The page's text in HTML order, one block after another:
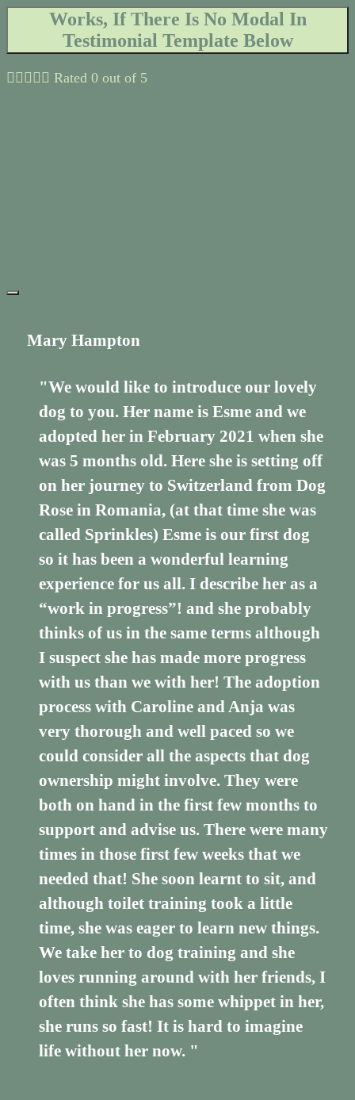
Works, If There Is No Modal In
Testimonial Template Below
     Rated 0 out of 5
Mary Hampton
"We would like to introduce our lovely
dog to you. Her name is Esme and we
adopted her in February 2021 when she
was 5 months old. Here she is setting off
on her journey to Switzerland from Dog
Rose in Romania, (at that time she was
called Sprinkles) Esme is our first dog
so it has been a wonderful learning
experience for us all. I describe her as a
“work in progress”! and she probably
thinks of us in the same terms although
I suspect she has made more progress
with us than we with her! The adoption
process with Caroline and Anja was
very thorough and well paced so we
could consider all the aspects that dog
ownership might involve. They were
both on hand in the first few months to
support and advise us. There were many
times in those first few weeks that we
needed that! She soon learnt to sit, and
although toilet training took a little
time, she was eager to learn new things.
We take her to dog training and she
loves running around with her friends, I
often think she has some whippet in her,
she runs so fast! It is hard to imagine
life without her now. "